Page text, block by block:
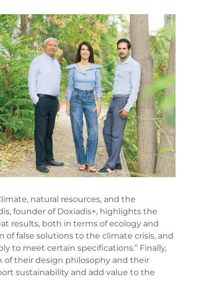
natural resources, and the
founder of Doxiadis+, highlights the
results, both in terms of ecology and
of false solutions to the climate crisis, and
to meet certain specifications.” Finally,
of their design philosophy and their
sustainability and add value to the